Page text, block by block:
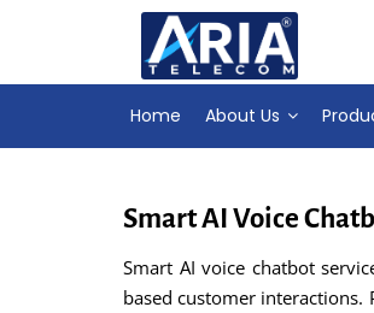
Home About Us
Smart AI Voice
Smart AI voice chatbot
based customer interactions.